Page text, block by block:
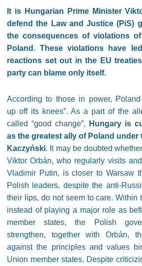
It is Hungarian Prime Minister
defend the Law and Justice (PiS)
the consequences of violations
Poland. These violations have
reactions set out in the EU
party can blame only itself.
According to those in power, Poland
up off its knees”. As a part of the
called “good change”,
Hungary is
as the greatest ally of Poland under
Kaczyński. It may be doubted
Viktor Orbán, who regularly visits
Vladimir Putin, is closer to Warsaw
Polish leaders, despite the anti-
their lips, do not seem to care. Within
instead of playing a major role as
member states, the Polish
strengthen, together with Orbán,
against the principles and values
Union member states. Despite